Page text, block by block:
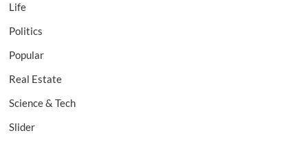
Life
Politics
Popular
Real Estate
Science & Tech
Slider